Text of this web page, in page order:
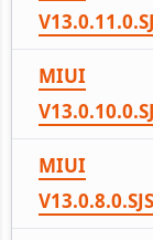
MIUI
MIUI